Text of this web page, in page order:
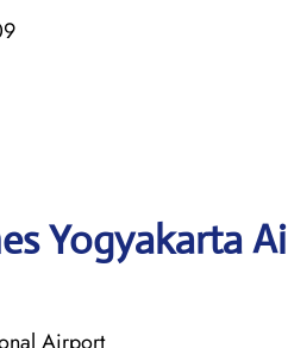
Yogyakarta